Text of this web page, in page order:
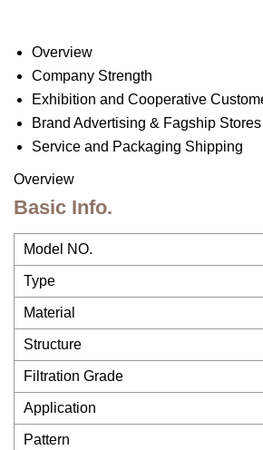
Overview
Company Strength
Exhibition and Cooperative
Brand Advertising & Fagship
Service and Packaging Shipping
Overview
Basic Info.
Model NO.
Type
Material
Structure
Filtration Grade
Application
Pattern